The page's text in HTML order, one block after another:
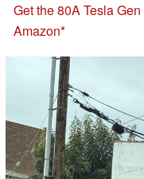
Get the 80A Tesla
Amazon